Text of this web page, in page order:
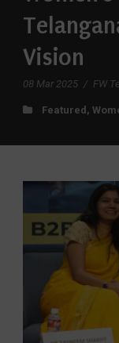
Vision
08 Mar 2025 / FW
Featured ,